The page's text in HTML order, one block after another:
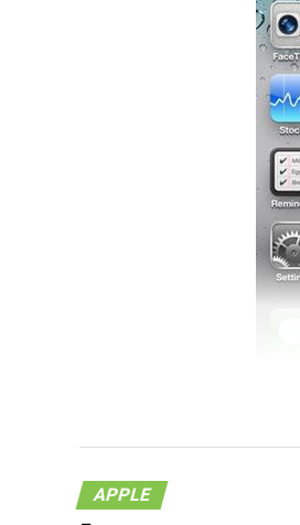
The title says it all,
announced and
hackers
generation. The
the hackers with
APPLE